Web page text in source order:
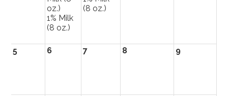
oz.)
1% Milk
(8 oz.)
(8 oz.)
5 6 7 8 9